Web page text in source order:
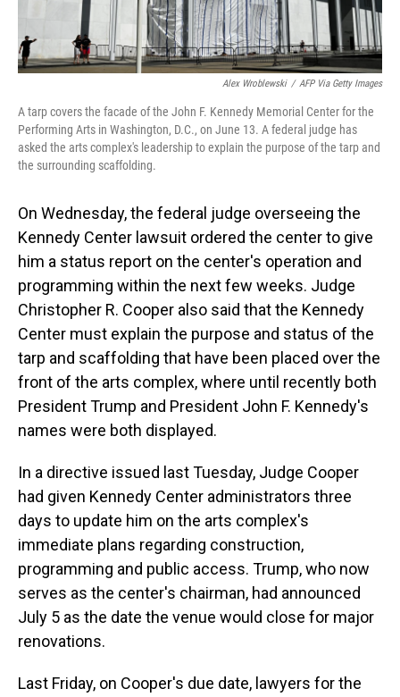
Alex Wroblewski / AFP Via Getty Images
A tarp covers the facade of the John F. Kennedy Memorial Center for the
Performing Arts in Washington, D.C., on June 13. A federal judge has
asked the arts complex's leadership to explain the purpose of the tarp and
the surrounding scaffolding.
On Wednesday, the federal judge overseeing the
Kennedy Center lawsuit ordered the center to give
him a status report on the center's operation and
programming within the next few weeks. Judge
Christopher R. Cooper also said that the Kennedy
Center must explain the purpose and status of the
tarp and scaffolding that have been placed over the
front of the arts complex, where until recently both
President Trump and President John F. Kennedy's
names were both displayed.
In a directive issued last Tuesday, Judge Cooper
had given Kennedy Center administrators three
days to update him on the arts complex's
immediate plans regarding construction,
programming and public access. Trump, who now
serves as the center's chairman, had announced
July 5 as the date the venue would close for major
renovations.
Last Friday, on Cooper's due date, lawyers for the